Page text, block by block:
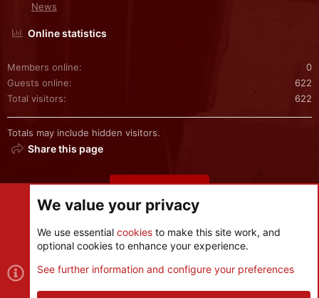
News
Online statistics
Members online
0
Guests online
622
Total visitors
622
Totals may include hidden visitors.
Share this page
Share this page
Cookies
Contact us
S
We value your privacy
We use essential cookies to make this site work, and
optional cookies to enhance your experience.
See further information and configure your preferences